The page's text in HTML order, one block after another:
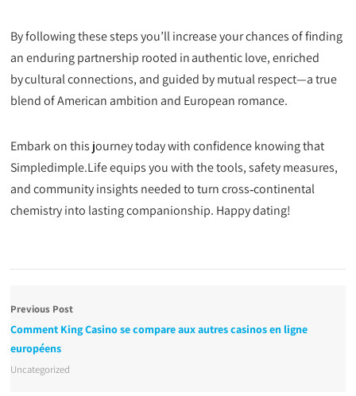
By following these steps you’ll increase your chances of finding
an enduring partnership rooted in authentic love, enriched
by cultural connections, and guided by mutual respect—a true
blend of American ambition and European romance.
Embark on this journey today with confidence knowing that
Simpledimple.Life equips you with the tools, safety measures,
and community insights needed to turn cross‑continental
chemistry into lasting companionship. Happy dating!
Previous Post
Comment King Casino se compare aux autres casinos en ligne
européens
Uncategorized